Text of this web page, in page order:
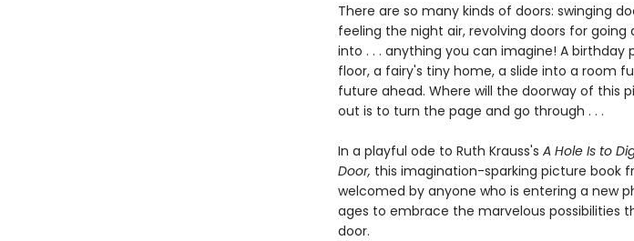
There are so many kinds of doors: swinging
feeling the night air, revolving doors for
into . . . anything you can imagine! A birthday
floor, a fairy's tiny home, a slide into a room
future ahead. Where will the doorway of this
out is to turn the page and go through . . .
In a playful ode to Ruth Krauss's A Hole Is to
Door, this imagination-sparking picture book
welcomed by anyone who is entering a new
ages to embrace the marvelous possibilities
door.